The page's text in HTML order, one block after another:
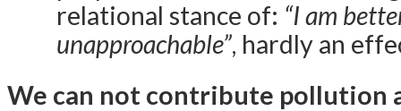
relational stance of: “I am
unapproachable”, hardly an
We can not contribute pollution